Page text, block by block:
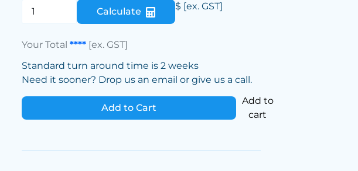
Calculate $ [ex. GST]
Your Total**** [ex. GST]
Standard turn around time is 2 weeks
Need it sooner? Drop us an email or give us a call.
Add to Cart
Add to
cart